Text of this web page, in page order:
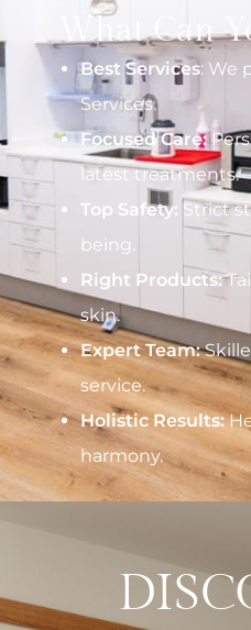
What Can
Best Services: We
Services.
Focused Care:
latest treatments.
Top Safety: Strict
being.
Right Products:
skin.
Expert Team:
service.
Holistic Results:
harmony.